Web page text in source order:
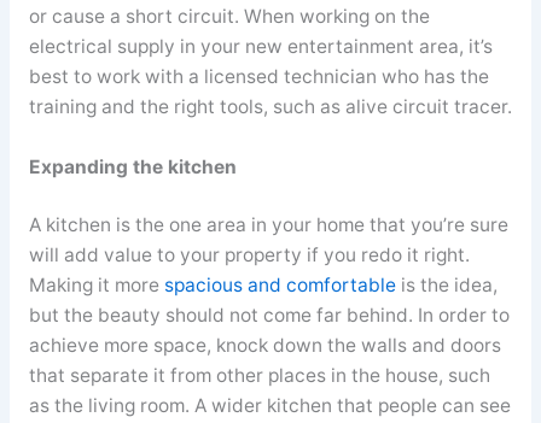
or cause a short circuit. When working on the
electrical supply in your new entertainment area, it’s
best to work with a licensed technician who has the
training and the right tools, such as alive circuit tracer.
Expanding the kitchen
A kitchen is the one area in your home that you’re sure
will add value to your property if you redo it right.
Making it more spacious and comfortableis the idea,
but the beauty should not come far behind. In order to
achieve more space, knock down the walls and doors
that separate it from other places in the house, such
as the living room. A wider kitchen that people can see